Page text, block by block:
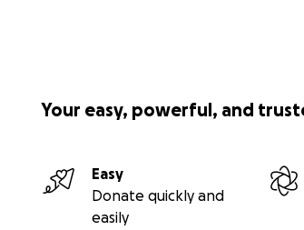
Your easy, powerful, and
Easy
Donate quickly and
easily